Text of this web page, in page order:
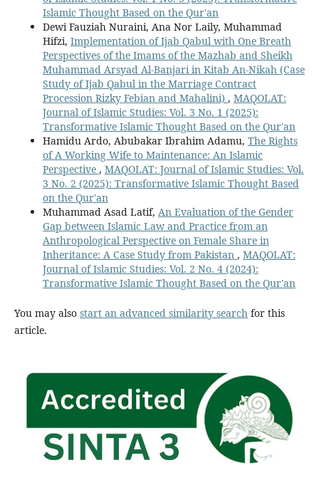
Islamic Thought Based on the Qur'an
Dewi Fauziah Nuraini, Ana Nor Laily, Muhammad
Hifzi, Implementation of Ijab Qabul with One Breath
Perspectives of the Imams of the Mazhab and Sheikh
Muhammad Arsyad Al-Banjari in Kitab An-Nikah (Case
Study of Ijab Qabul in the Marriage Contract
Procession Rizky Febian and Mahalini) , MAQOLAT:
Journal of Islamic Studies: Vol. 3 No. 1 (2025):
Transformative Islamic Thought Based on the Qur'an
Hamidu Ardo, Abubakar Ibrahim Adamu, The Rights
of A Working Wife to Maintenance: An Islamic
Perspective , MAQOLAT: Journal of Islamic Studies: Vol.
3 No. 2 (2025): Transformative Islamic Thought Based
on the Qur'an
Muhammad Asad Latif, An Evaluation of the Gender
Gap between Islamic Law and Practice from an
Anthropological Perspective on Female Share in
Inheritance: A Case Study from Pakistan , MAQOLAT:
Journal of Islamic Studies: Vol. 2 No. 4 (2024):
Transformative Islamic Thought Based on the Qur'an
You may also start an advanced similarity searchfor this
article.